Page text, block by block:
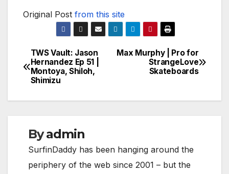
Original Post from this site
Post
navigation
Max Murphy | Pro for
StrangeLove
Skateboards
TWS Vault: Jason
Hernandez Ep 51 |
Montoya, Shiloh,
Shimizu
Byadmin
SurfinDaddy has been hanging around the
periphery of the web since 2001 – but the